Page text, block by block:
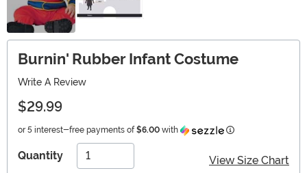
Burnin' Rubber Infant Costume
Write A Review
$29.99
or 5 interest-free payments of $6.00 with Information
Quantity View Size Chart